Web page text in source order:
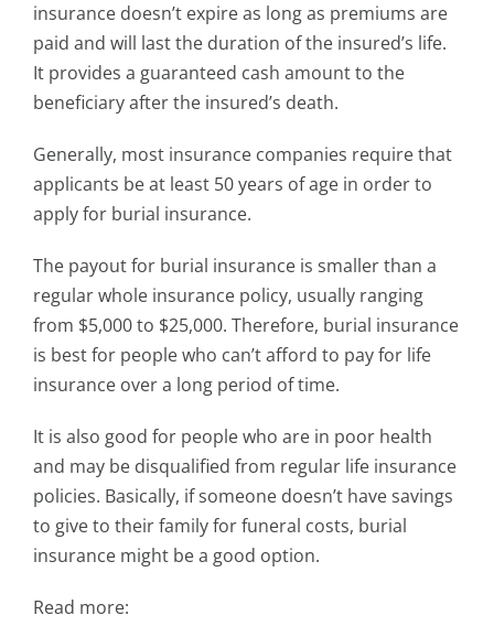
insurance doesn’t expire as long as premiums are
paid and will last the duration of the insured’s life.
It provides a guaranteed cash amount to the
beneficiary after the insured’s death.
Generally, most insurance companies require that
applicants be at least 50 years of age in order to
apply for burial insurance.
The payout for burial insurance is smaller than a
regular whole insurance policy, usually ranging
from $5,000 to $25,000. Therefore, burial insurance
is best for people who can’t afford to pay for life
insurance over a long period of time.
It is also good for people who are in poor health
and may be disqualified from regular life insurance
policies. Basically, if someone doesn’t have savings
to give to their family for funeral costs, burial
insurance might be a good option.
Read more: